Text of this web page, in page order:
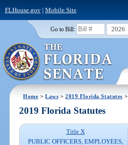
FLHouse.gov| Mobile Site
Go to Bill: 2026
Home >Laws >2019 Florida Statutes >
2019 Florida Statutes
Title X
PUBLIC OFFICERS, EMPLOYEES,